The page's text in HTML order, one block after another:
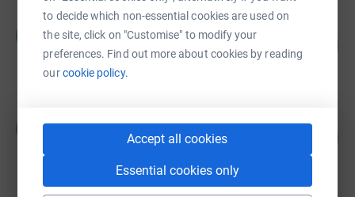
to decide which non-essential cookies are used on
the site, click on "Customise" to modify your
preferences. Find out more about cookies by reading
ourcookie policy.
Accept all cookies
Essential cookies only
Raina Hughes
£871.38
raised by 28 supporters
Maria Balyasna